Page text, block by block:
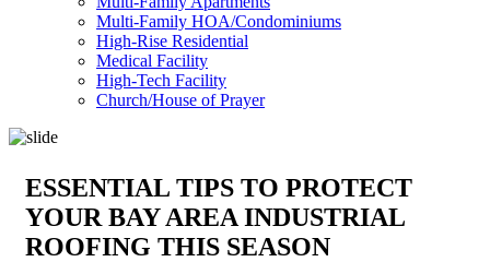
Multi-Family HOA/Condominiums
High-Rise Residential
Medical Facility
High-Tech Facility
Church/House of Prayer
ESSENTIAL TIPS TO PROTECT
YOUR BAY AREA INDUSTRIAL
ROOFING THIS SEASON